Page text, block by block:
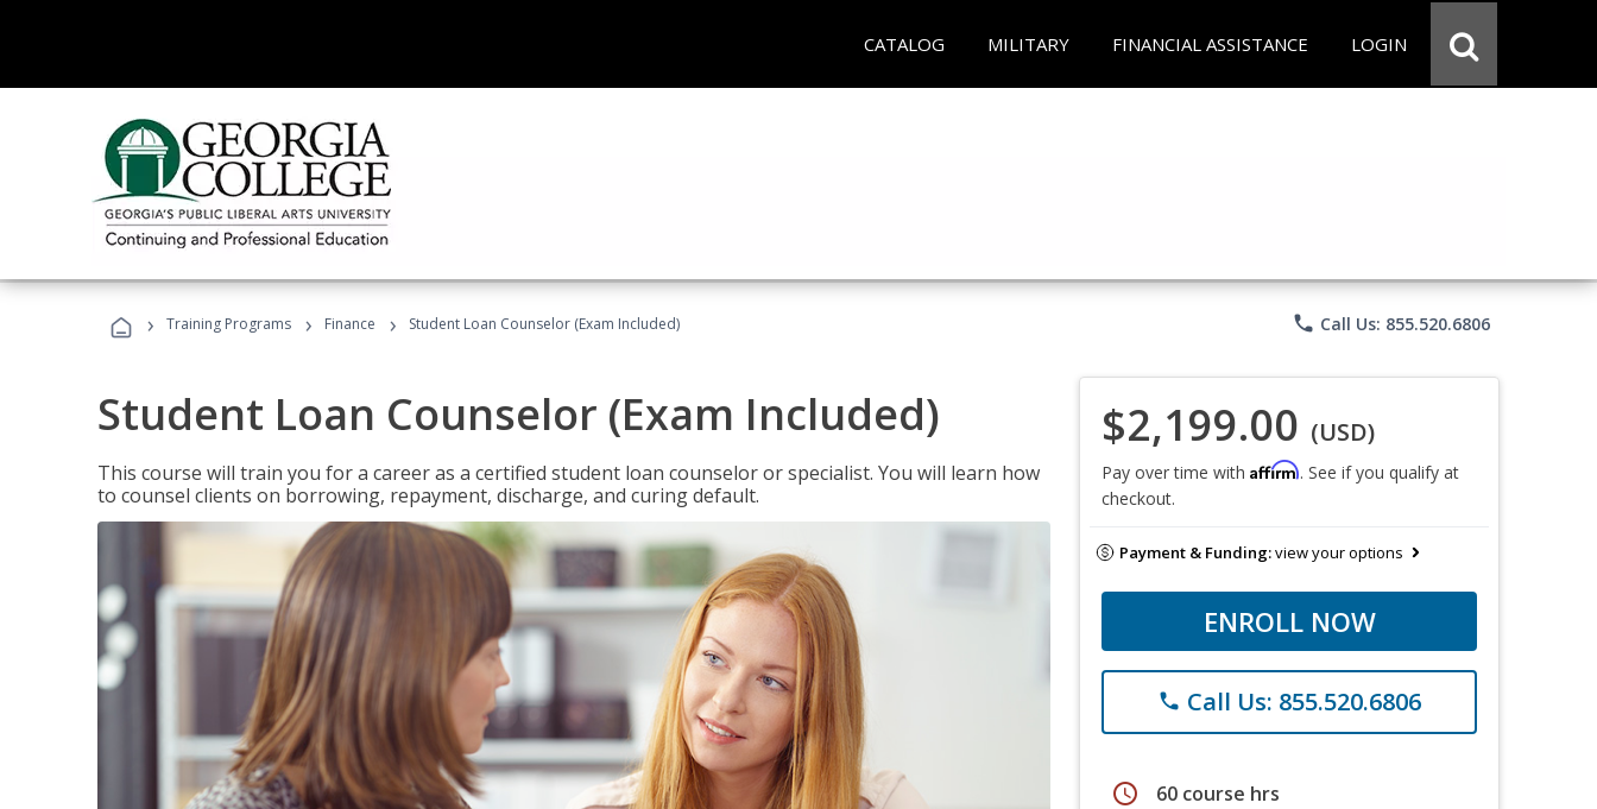
CATALOG MILITARY FINANCIAL ASSISTANCE LOGIN
› Training Programs › Finance › Student Loan Counselor (Exam Included) phone Call Us: 855.520.6806
Student Loan Counselor (Exam Included)
This course will train you for a career as a certified student loan counselor or specialist. You will learn how
to counsel clients on borrowing, repayment, discharge, and curing default.
$2,199.00 (USD)
Pay over time with Affirm. See if you qualify at
checkout.
Payment & Funding:view your options
ENROLL NOW
phone Call Us: 855.520.6806
schedule 60 course hrs